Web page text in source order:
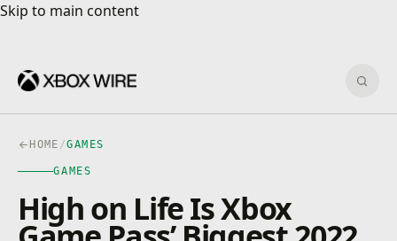
Skip to main content
Skip to main content
HOME /GAMES
GAMES
High on Life Is Xbox